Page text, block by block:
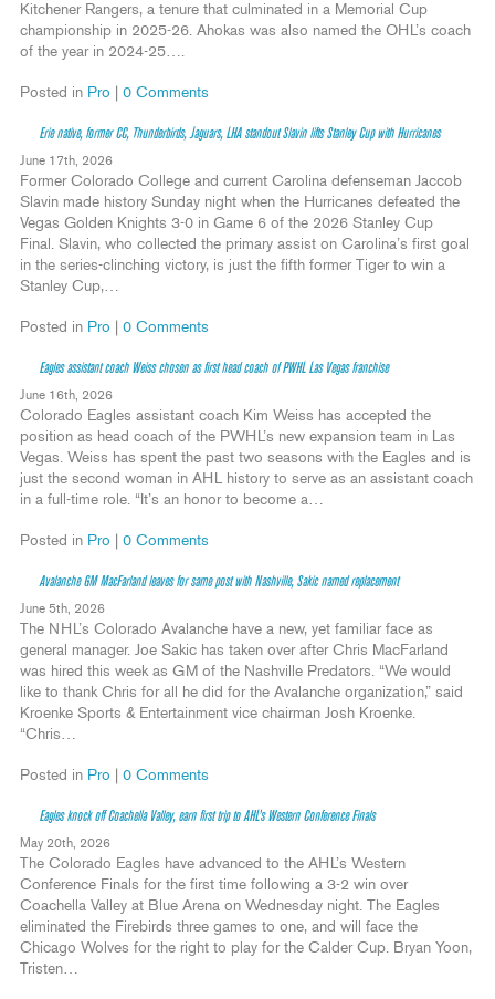
Kitchener Rangers, a tenure that culminated in a Memorial Cup
championship in 2025-26. Ahokas was also named the OHL’s coach
of the year in 2024-25….
Posted in Pro 0 Comments
Erie native, former CC, Thunderbirds, Jaguars, LHA standout Slavin lifts Stanley Cup with Hurricanes
June 17th, 2026
Former Colorado College and current Carolina defenseman Jaccob
Slavin made history Sunday night when the Hurricanes defeated the
Vegas Golden Knights 3-0 in Game 6 of the 2026 Stanley Cup
Final. Slavin, who collected the primary assist on Carolina’s first goal
in the series-clinching victory, is just the fifth former Tiger to win a
Stanley Cup,…
Posted in Pro 0 Comments
Eagles assistant coach Weiss chosen as first head coach of PWHL Las Vegas franchise
June 16th, 2026
Colorado Eagles assistant coach Kim Weiss has accepted the
position as head coach of the PWHL’s new expansion team in Las
Vegas. Weiss has spent the past two seasons with the Eagles and is
just the second woman in AHL history to serve as an assistant coach
in a full-time role. “It’s an honor to become a…
Posted in Pro 0 Comments
Avalanche GM MacFarland leaves for same post with Nashville, Sakic named replacement
June 5th, 2026
The NHL’s Colorado Avalanche have a new, yet familiar face as
general manager. Joe Sakic has taken over after Chris MacFarland
was hired this week as GM of the Nashville Predators. “We would
like to thank Chris for all he did for the Avalanche organization,” said
Kroenke Sports & Entertainment vice chairman Josh Kroenke.
“Chris…
Posted in Pro 0 Comments
Eagles knock off Coachella Valley, earn first trip to AHL’s Western Conference Finals
May 20th, 2026
The Colorado Eagles have advanced to the AHL’s Western
Conference Finals for the first time following a 3-2 win over
Coachella Valley at Blue Arena on Wednesday night. The Eagles
eliminated the Firebirds three games to one, and will face the
Chicago Wolves for the right to play for the Calder Cup. Bryan Yoon,
Tristen…